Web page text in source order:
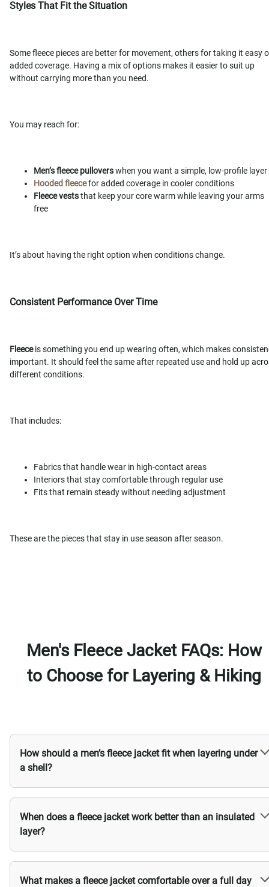
Styles That Fit the Situation
Some fleece pieces are better for movement, others for taking it easy
added coverage. Having a mix of options makes it easier to suit up
without carrying more than you need.
You may reach for:
Men’s fleece pulloverswhen you want a simple, low-profile layer
Hooded fleecefor added coverage in cooler conditions
Fleece veststhat keep your core warm while leaving your arms
free
It’s about having the right option when conditions change.
Consistent Performance Over Time
Fleeceis something you end up wearing often, which makes
important. It should feel the same after repeated use and hold up
different conditions.
That includes:
Fabrics that handle wear in high-contact areas
Interiors that stay comfortable through regular use
Fits that remain steady without needing adjustment
These are the pieces that stay in use season after season.
Men's Fleece Jacket FAQs: How
to Choose for Layering & Hiking
How should a men’s fleece jacket fit when layering under
a shell?
When does a fleece jacket work better than an insulated
layer?
What makes a fleece jacket comfortable over a full day